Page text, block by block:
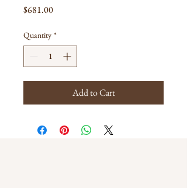
$681.00Price
Quantity *
Add to Cart